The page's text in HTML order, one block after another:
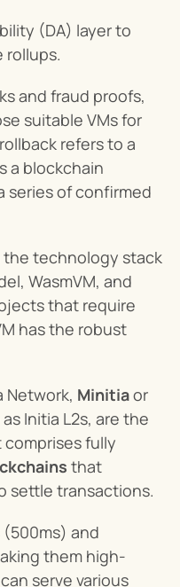
(DA) layer to
rollups.
and fraud proofs,
suitable VMs for
refers to a
a blockchain
series of confirmed
the technology stack
WasmVM, and
that require
has the robust
Network, Minitia or
Initia L2s, are the
that
settle transactions.
and
them high-
serve various